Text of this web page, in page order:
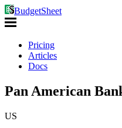
BudgetSheet
Pricing
Articles
Docs
Pan American
US